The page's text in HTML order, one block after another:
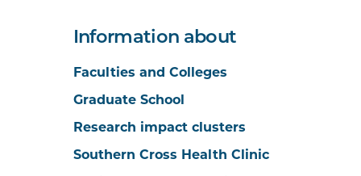
Information about
Faculties and Colleges
Graduate School
Research impact clusters
Southern Cross Health Clinic